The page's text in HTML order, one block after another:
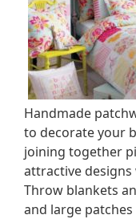
Handmade
to decorate your
joining together
attractive
Throw blankets
and large